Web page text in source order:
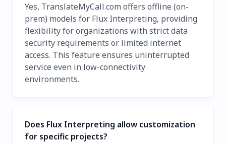
Yes, TranslateMyCall.com offers offline (on-
prem) models for Flux Interpreting, providing
flexibility for organizations with strict data
security requirements or limited internet
access. This feature ensures uninterrupted
service even in low-connectivity
environments.
Does Flux Interpreting allow customization
for specific projects?